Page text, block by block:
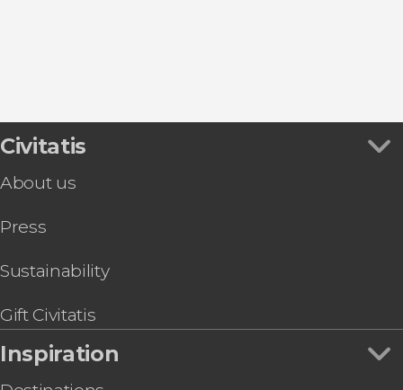
Civitatis
About us
Press
Sustainability
Gift Civitatis
Inspiration